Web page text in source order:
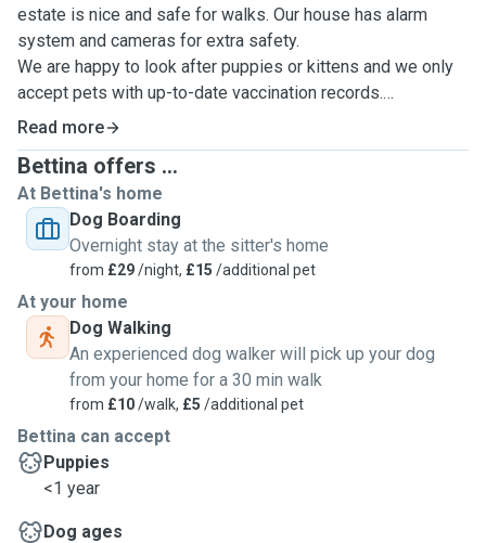
estate is nice and safe for walks. Our house has alarm
system and cameras for extra safety.
We are happy to look after puppies or kittens and we only
accept pets with up-to-date vaccination records.
We are more than happy to provide daily updates for
owners including photos and videos.
Read more
Bettina offers ...
At Bettina's home
Dog Boarding
Overnight stay at the sitter's home
from £29/night, £15 /additional pet
At your home
Dog Walking
An experienced dog walker will pick up your dog
from your home for a 30 min walk
from £10/walk, £5 /additional pet
Bettina can accept
Puppies
<1 year
Dog ages